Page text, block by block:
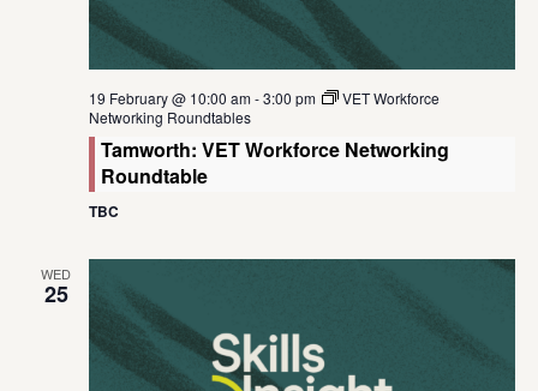
19 February @ 10:00 am-3:00 pm
VET Workforce
Networking Roundtables
Tamworth: VET Workforce Networking
Roundtable
TBC
WED
25